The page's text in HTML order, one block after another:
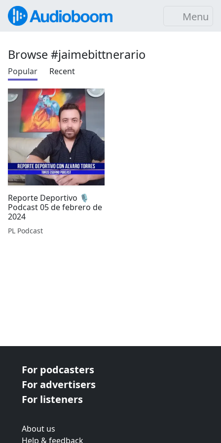
Menu
Browse #jaimebittnerario
Popular Recent
Reporte Deportivo 🎙️
Podcast 05 de febrero de
2024
PL Podcast
For podcasters
For advertisers
For listeners
About us
Help & feedback